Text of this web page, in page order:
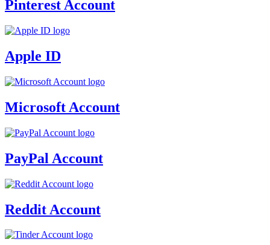
Pinterest Account
Apple ID
Microsoft Account
PayPal Account
Reddit Account